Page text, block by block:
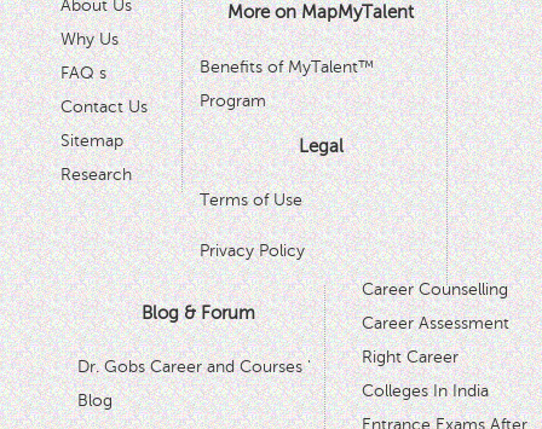
About Us
Why Us
FAQ s
Contact Us
Sitemap
Research
More on MapMyTalent
Benefits of MyTalent™
Program
Legal
Terms of Use
Privacy Policy
Blog & Forum
Dr. Gobs Career and Courses '
Blog
Career Counselling
Career Assessment
Right Career
Colleges In India
Entrance Exams After